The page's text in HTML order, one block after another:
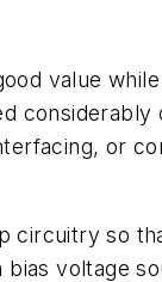
value
considerably
or
circuitry so
voltage